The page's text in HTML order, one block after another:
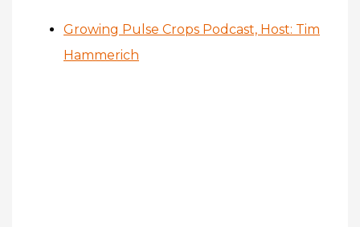
Growing Pulse Crops Podcast, Host: Tim
Hammerich